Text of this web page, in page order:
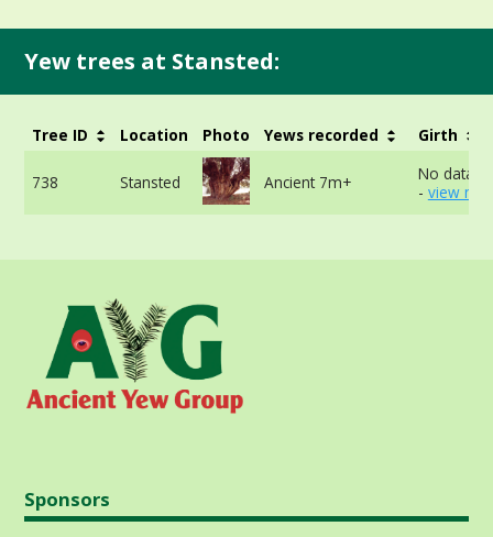
Yew trees at Stansted:
Tree ID Location Photo Yews recorded Girth
738 Stansted Ancient 7m+
No data
- view
Sponsors